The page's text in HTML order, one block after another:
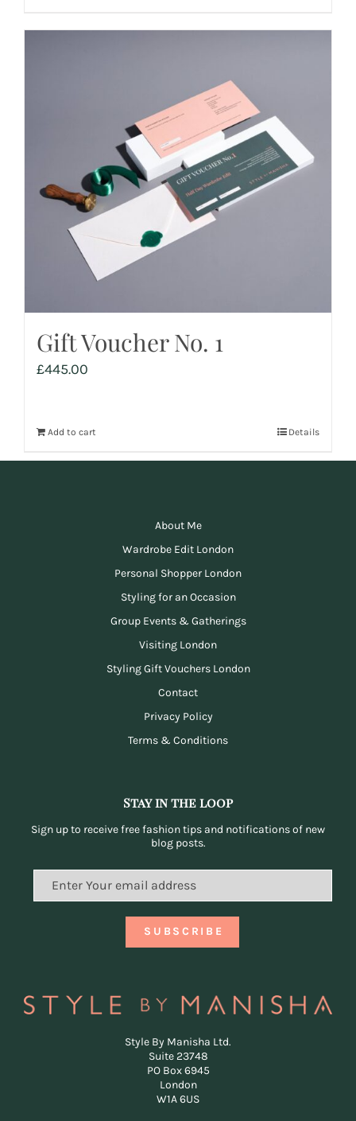
Gift Voucher No. 1
£445.00
Add to cart Details
About Me
Wardrobe Edit London
Personal Shopper London
Styling for an Occasion
Group Events & Gatherings
Visiting London
Styling Gift Vouchers London
Contact
Privacy Policy
Terms & Conditions
Stay in the loop
Sign up to receive free fashion tips and notifications of new
blog posts.
Style By Manisha Ltd.
Suite 23748
PO Box 6945
London
W1A 6US